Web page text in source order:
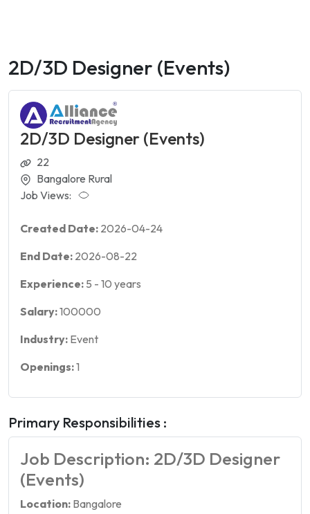
2D/3D Designer (Events)
2D/3D Designer (Events)
22
Bangalore Rural
Job Views:
Created Date: 2026-04-24
End Date: 2026-08-22
Experience: 5 - 10 years
Salary:100000
Industry: Event
Openings:1
Primary Responsibilities :
Job Description: 2D/3D Designer
(Events)
Location: Bangalore